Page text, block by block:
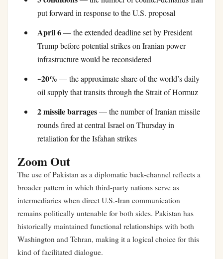
put forward in response to the U.S. proposal
April 6— the extended deadline set by President
Trump before potential strikes on Iranian power
infrastructure would be reconsidered
~20% — the approximate share of the world’s daily
oil supply that transits through the Strait of Hormuz
2 missile barrages— the number of Iranian missile
rounds fired at central Israel on Thursday in
retaliation for the Isfahan strikes
Zoom Out
The use of Pakistan as a diplomatic back-channel reflects a
broader pattern in which third-party nations serve as
intermediaries when direct U.S.-Iran communication
remains politically untenable for both sides. Pakistan has
historically maintained functional relationships with both
Washington and Tehran, making it a logical choice for this
kind of facilitated dialogue.